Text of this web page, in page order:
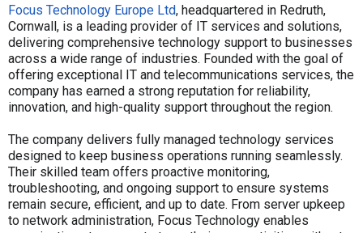
Focus Technology Europe Ltd, headquartered in Redruth,
Cornwall, is a leading provider of IT services and solutions,
delivering comprehensive technology support to businesses
across a wide range of industries. Founded with the goal of
offering exceptional IT and telecommunications services, the
company has earned a strong reputation for reliability,
innovation, and high-quality support throughout the region.
The company delivers fully managed technology services
designed to keep business operations running seamlessly.
Their skilled team offers proactive monitoring,
troubleshooting, and ongoing support to ensure systems
remain secure, efficient, and up to date. From server upkeep
to network administration, Focus Technology enables